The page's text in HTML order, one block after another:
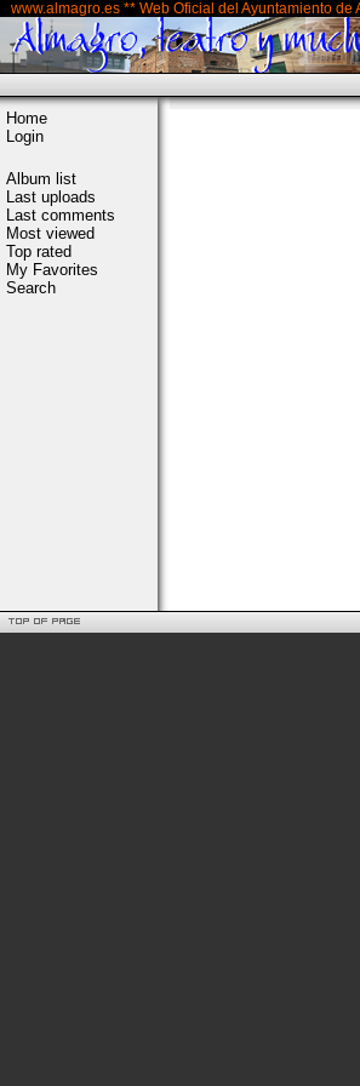
www.almagro.es ** Web Oficial del Ayuntamiento
Home
Login
Album list
Last uploads
Last comments
Most viewed
Top rated
My Favorites
Search